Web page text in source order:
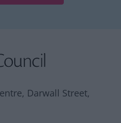
Darwall Street,